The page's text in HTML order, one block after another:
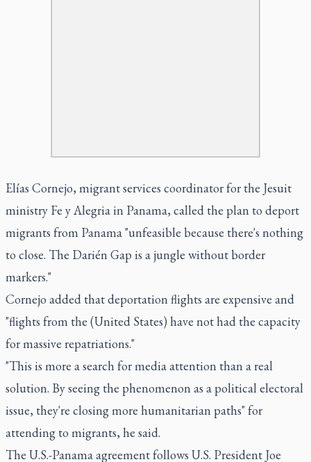
Elías Cornejo, migrant services coordinator for the Jesuit
ministry Fe y Alegria in Panama, called the plan to deport
migrants from Panama "unfeasible because there's nothing
to close. The Darién Gap is a jungle without border
markers."
Cornejo added that deportation flights are expensive and
"flights from the (United States) have not had the capacity
for massive repatriations."
"This is more a search for media attention than a real
solution. By seeing the phenomenon as a political electoral
issue, they're closing more humanitarian paths" for
attending to migrants, he said.
The U.S.-Panama agreement follows U.S. President Joe